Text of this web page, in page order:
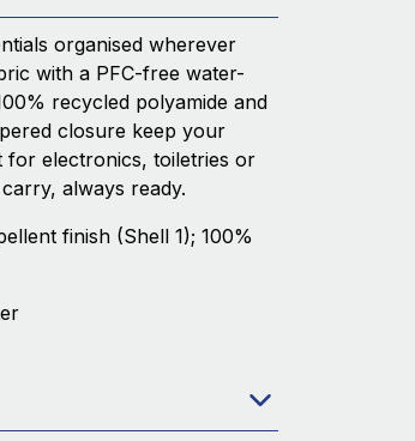
organised wherever
with a PFC-free water-
recycled polyamide and
closure keep your
for electronics, toiletries or
always ready.
finish (Shell 1); 100%